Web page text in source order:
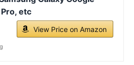
etc
View Price on Amazon